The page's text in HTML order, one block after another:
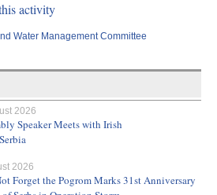
activity
Water Management Committee
2026
Speaker Meets with Irish
2026
Forget the Pogrom Marks 31st Anniversary